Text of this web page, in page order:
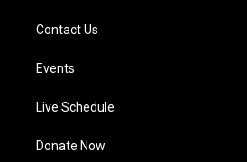
Contact Us
Events
Live Schedule
Donate Now